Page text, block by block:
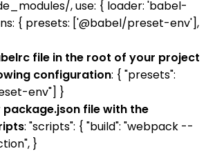
, use: { loader: 'babel-
{ presets: ['@babel/preset-env'],
file in the root of your project
configuration: { "presets":
env"] }
file with the
: "scripts": { "build": "webpack --
}